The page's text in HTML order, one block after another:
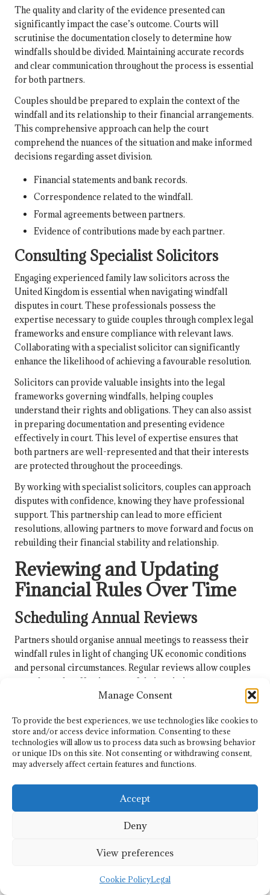
Manage Consent
To provide the best experiences, we use technologies like cookies to
store and/or access device information. Consenting to these
technologies will allow us to process data such as browsing behavior
or unique IDs on this site. Not consenting or withdrawing consent,
may adversely affect certain features and functions.
Accept
Deny
View preferences
Cookie PolicyLegal
The quality and clarity of the evidence presented can
significantly impact the case’s outcome. Courts will
scrutinise the documentation closely to determine how
windfalls should be divided. Maintaining accurate records
and clear communication throughout the process is essential
for both partners.
Couples should be prepared to explain the context of the
windfall and its relationship to their financial arrangements.
This comprehensive approach can help the court
comprehend the nuances of the situation and make informed
decisions regarding asset division.
Financial statements and bank records.
Correspondence related to the windfall.
Formal agreements between partners.
Evidence of contributions made by each partner.
Consulting Specialist Solicitors
Engaging experienced family law solicitors across the
United Kingdom is essential when navigating windfall
disputes in court. These professionals possess the
expertise necessary to guide couples through complex legal
frameworks and ensure compliance with relevant laws.
Collaborating with a specialist solicitor can significantly
enhance the likelihood of achieving a favourable resolution.
Solicitors can provide valuable insights into the legal
frameworks governing windfalls, helping couples
understand their rights and obligations. They can also assist
in preparing documentation and presenting evidence
effectively in court. This level of expertise ensures that
both partners are well-represented and that their interests
are protected throughout the proceedings.
By working with specialist solicitors, couples can approach
disputes with confidence, knowing they have professional
support. This partnership can lead to more efficient
resolutions, allowing partners to move forward and focus on
rebuilding their financial stability and relationship.
Reviewing and Updating
Financial Rules Over Time
Scheduling Annual Reviews
Partners should organise annual meetings to reassess their
windfall rules in light of changing UK economic conditions
and personal circumstances. Regular reviews allow couples
to evaluate the effectiveness of their existing agreements
and make necessary adjustments. This proactive approach
and aligned with their evolving goals.
During these annual reviews, couples can discuss any
significant changes in their lives, such as new job
opportunities, changes in income, or shifts in financial
priorities. This open dialogue fosters communication and
encourages partners to work together towards shared
objectives. By actively engaging in these discussions,
couples can strengthen their partnership and enhance their
Involving a financial planner during these reviews can
provide additional insights. A professional can assist